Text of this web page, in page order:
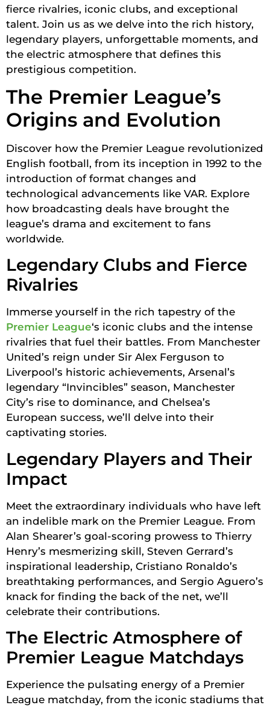
fierce rivalries, iconic clubs, and exceptional
talent. Join us as we delve into the rich history,
legendary players, unforgettable moments, and
the electric atmosphere that defines this
prestigious competition.
The Premier League’s
Origins and Evolution
Discover how the Premier League revolutionized
English football, from its inception in 1992 to the
introduction of format changes and
technological advancements like VAR. Explore
how broadcasting deals have brought the
league’s drama and excitement to fans
worldwide.
Legendary Clubs and Fierce
Rivalries
Immerse yourself in the rich tapestry of the
Premier League‘s iconic clubs and the intense
rivalries that fuel their battles. From Manchester
United’s reign under Sir Alex Ferguson to
Liverpool’s historic achievements, Arsenal’s
legendary “Invincibles” season, Manchester
City’s rise to dominance, and Chelsea’s
European success, we’ll delve into their
captivating stories.
Legendary Players and Their
Impact
Meet the extraordinary individuals who have left
an indelible mark on the Premier League. From
Alan Shearer’s goal-scoring prowess to Thierry
Henry’s mesmerizing skill, Steven Gerrard’s
inspirational leadership, Cristiano Ronaldo’s
breathtaking performances, and Sergio Aguero’s
knack for finding the back of the net, we’ll
celebrate their contributions.
The Electric Atmosphere of
Premier League Matchdays
Experience the pulsating energy of a Premier
League matchday, from the iconic stadiums that